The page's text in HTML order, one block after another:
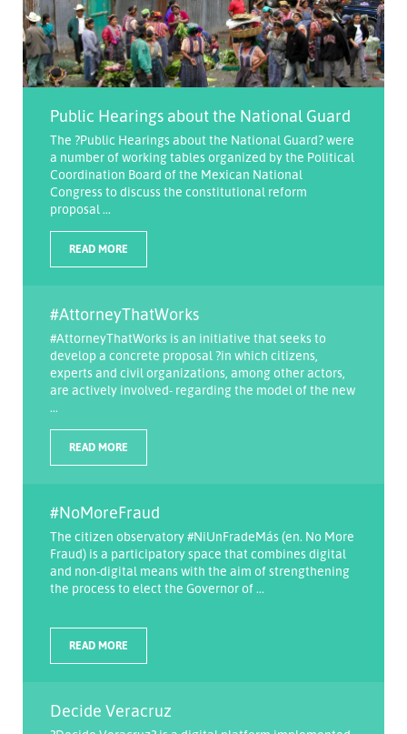
Public Hearings about the National Guard
The ?Public Hearings about the National Guard? were
a number of working tables organized by the Political
Coordination Board of the Mexican National
Congress to discuss the constitutional reform
proposal ...
READ MORE
#AttorneyThatWorks
#AttorneyThatWorks is an initiative that seeks to
develop a concrete proposal ?in which citizens,
experts and civil organizations, among other actors,
are actively involved- regarding the model of the new
...
READ MORE
#NoMoreFraud
The citizen observatory #NiUnFradeMás (en. No More
Fraud) is a participatory space that combines digital
and non-digital means with the aim of strengthening
the process to elect the Governor of ...
READ MORE
Decide Veracruz